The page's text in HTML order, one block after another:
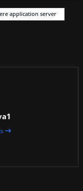
application server